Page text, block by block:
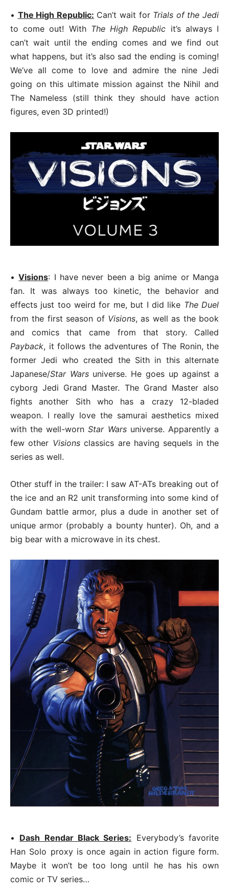
• The High Republic: Can’t wait for Trials of the Jedi
to come out! With The High Republic it’s always I
can’t wait until the ending comes and we find out
what happens, but it’s also sad the ending is coming!
We’ve all come to love and admire the nine Jedi
going on this ultimate mission against the Nihil and
The Nameless (still think they should have action
figures, even 3D printed!)
•Visions: I have never been a big anime or Manga
fan. It was always too kinetic, the behavior and
effects just too weird for me, but I did like The Duel
from the first season of Visions, as well as the book
and comics that came from that story. Called
Payback, it follows the adventures of The Ronin, the
former Jedi who created the Sith in this alternate
Japanese/Star Warsuniverse. He goes up against a
cyborg Jedi Grand Master. The Grand Master also
fights another Sith who has a crazy 12-bladed
weapon. I really love the samurai aesthetics mixed
with the well-wornStar Warsuniverse. Apparently a
few other Visionsclassics are having sequels in the
series as well.
Other stuff in the trailer: I saw AT-ATs breaking out of
the ice and an R2 unit transforming into some kind of
Gundam battle armor, plus a dude in another set of
unique armor (probably a bounty hunter). Oh, and a
big bear with a microwave in its chest.
• Dash Rendar Black Series: Everybody’s favorite
Han Solo proxy is once again in action figure form.
Maybe it won’t be too long until he has his own
comic or TV series…